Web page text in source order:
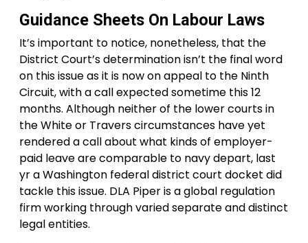
Guidance Sheets On Labour Laws
It’s important to notice, nonetheless, that the
District Court’s determination isn’t the final word
on this issue as it is now on appeal to the Ninth
Circuit, with a call expected sometime this 12
months. Although neither of the lower courts in
the White or Travers circumstances have yet
rendered a call about what kinds of employer-
paid leave are comparable to navy depart, last
yr a Washington federal district court docket did
tackle this issue. DLA Piper is a global regulation
firm working through varied separate and distinct
legal entities.